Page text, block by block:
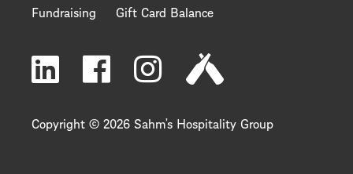
Fundraising
Gift Card Balance
Copyright © 2026 Sahm’s Hospitality Group